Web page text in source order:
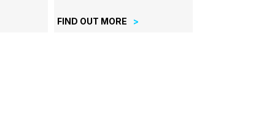
FIND OUT MORE